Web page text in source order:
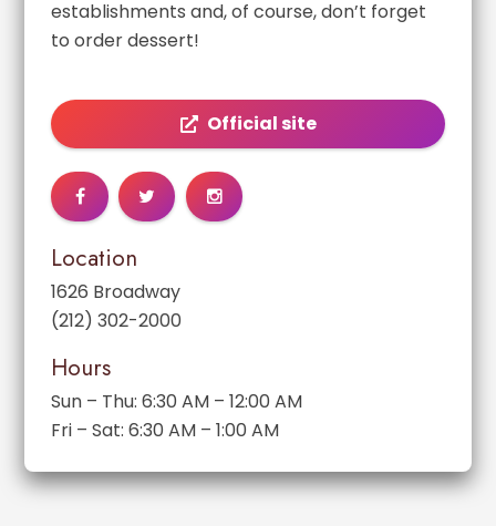
establishments and, of course, don’t forget
to order dessert!
Official site
Location
1626 Broadway
(212) 302-2000
Hours
Sun – Thu: 6:30 AM – 12:00 AM
Fri – Sat: 6:30 AM – 1:00 AM